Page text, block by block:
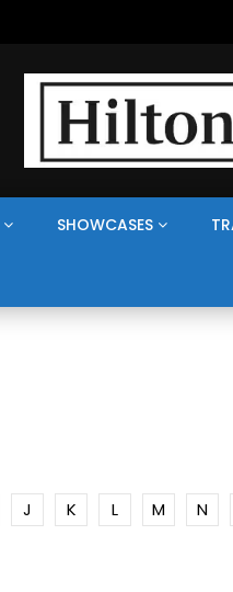
SHOWCASES
J K L M N